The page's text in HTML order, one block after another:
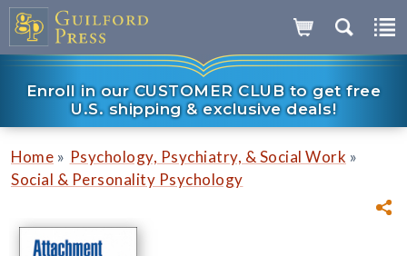
Enroll in our CUSTOMER CLUB to get free
U.S. shipping & exclusive deals!
Home » Psychology, Psychiatry, & Social Work »
Social & Personality Psychology